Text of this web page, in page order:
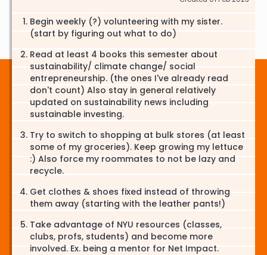
Begin weekly (?) volunteering with my sister.
(start by figuring out what to do)
Read at least 4 books this semester about
sustainability/ climate change/ social
entrepreneurship. (the ones I've already read
don't count) Also stay in general relatively
updated on sustainability news including
sustainable investing.
Try to switch to shopping at bulk stores (at least
some of my groceries). Keep growing my lettuce
:) Also force my roommates to not be lazy and
recycle.
Get clothes & shoes fixed instead of throwing
them away (starting with the leather pants!)
Take advantage of NYU resources (classes,
clubs, profs, students) and become more
involved. Ex. being a mentor for Net Impact.